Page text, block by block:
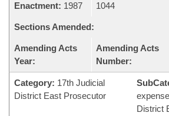
Enactment: 1987
1044
Sections Amended:
Amending Acts
Year:
Amending Acts
Number:
Category: 17th Judicial
District East Prosecutor
District